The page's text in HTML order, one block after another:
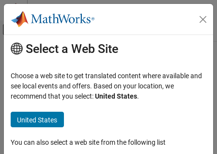
Skip to content
Off-Canvas Navigation Menu Toggle
Documentation Home
UAV Toolbox
Scenario Simulation
Cuboid Scenario Simulation
getEmptyOutputs
Main Content
getEmptyOutputs
Class:uav.SensorAdaptor
Namespace:uav
Return empty sensor outputs without sensor inputs
Syntax
Select a Web Site
Choose a web site to get translated content where available and
see local events and offers. Based on your location, we
recommend that you select:United States.
United States
You can also select a web site from the following list